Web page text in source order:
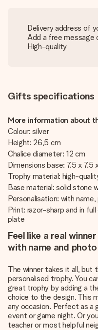
Delivery address of
Add a free message
High-quality
Gifts specifications
More information about
Colour: silver
Height: 26,5 cm
Chalice diameter: 12 cm
Dimensions base: 7.5 x 7.5
Trophy material: high-
Base material: solid stone
Personalisation: with
Print: razor-sharp and in
plate
Feel like a real
with name and photo
The winner takes it all,
personalised trophy. You
great trophy by adding a
choice to the design. This
any occasion. Perfect as
event or game night. Or
teacher or most helpful